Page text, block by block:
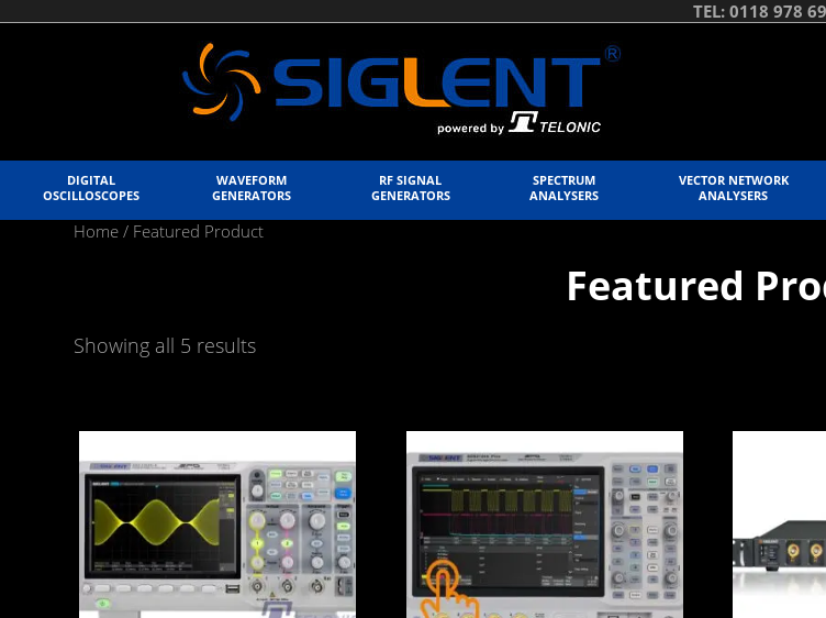
TEL: 0118 978
DIGITAL
OSCILLOSCOPES
WAVEFORM
GENERATORS
RF SIGNAL
GENERATORS
SPECTRUM
ANALYSERS
VECTOR NETWORK
ANALYSERS
Home / Featured Product
Featured
Showing all 5 results